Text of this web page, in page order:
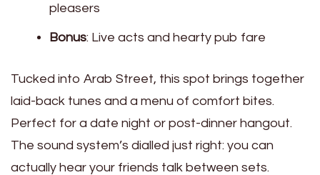
pleasers
Bonus: Live acts and hearty pub fare
Tucked into Arab Street, this spot brings together
laid-back tunes and a menu of comfort bites.
Perfect for a date night or post-dinner hangout.
The sound system’s dialled just right: you can
actually hear your friends talk between sets.